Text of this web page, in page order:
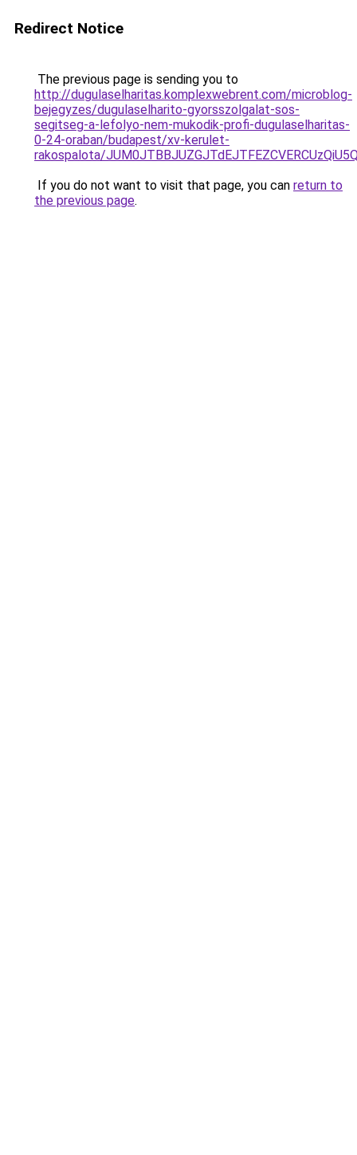
Redirect Notice
The previous page is sending you to
http://dugulaselharitas.komplexwebrent.com/microblog-
bejegyzes/dugulaselharito-gyorsszolgalat-sos-
segitseg-a-lefolyo-nem-mukodik-profi-dugulaselharitas-
0-24-oraban/budapest/xv-kerulet-
rakospalota/
If you do not want to visit that page, you can return to
the previous page.